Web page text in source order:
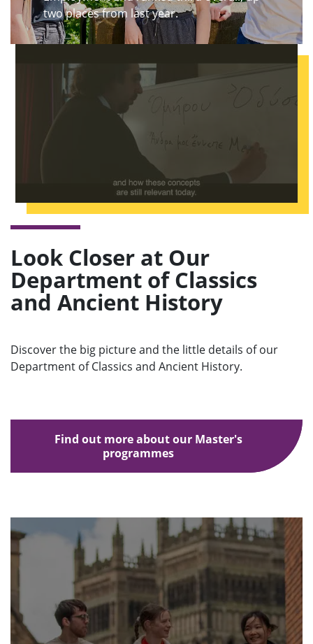
two places from last year.
Look Closer at Our
Department of Classics
and Ancient History
Discover the big picture and the little details of our
Department of Classics and Ancient History.
Find out more about our Master's
programmes